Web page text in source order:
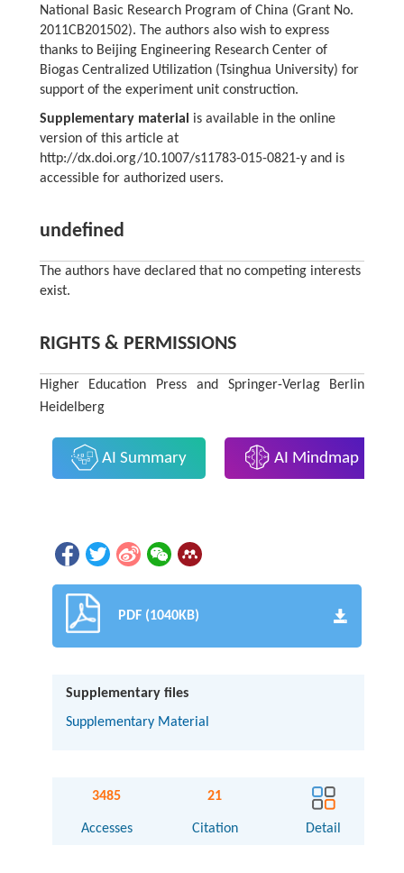
National Basic Research Program of China (Grant No.
2011CB201502). The authors also wish to express
thanks to Beijing Engineering Research Center of
Biogas Centralized Utilization (Tsinghua University) for
support of the experiment unit construction.
Supplementary material is available in the online
version of this article at
http://dx.doi.org/10.1007/s11783-015-0821-y and is
accessible for authorized users.
undefined
The authors have declared that no competing interests
exist.
RIGHTS & PERMISSIONS
Higher Education Press and Springer-Verlag Berlin
Heidelberg
AI Summary AI Mindmap
PDF (1040KB)
Supplementary files
Supplementary Material
3485
Accesses
21
Citation Detail